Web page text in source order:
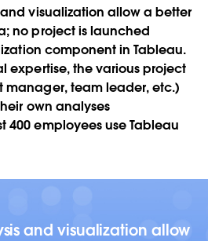
visualization allow a better
no project is launched
component in Tableau.
expertise, the various project
manager, team leader, etc.)
own analyses
400 employees use Tableau
and visualization allow